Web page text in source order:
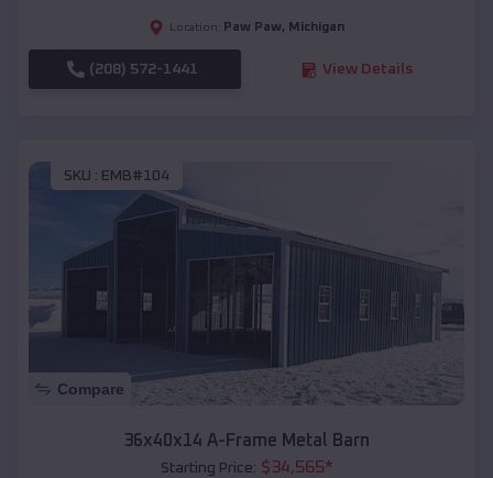
Location: Paw Paw, Michigan
(208) 572-1441 View Details
SKU : EMB#104
Compare
36x40x14 A-Frame Metal Barn
Starting Price: $34,565*